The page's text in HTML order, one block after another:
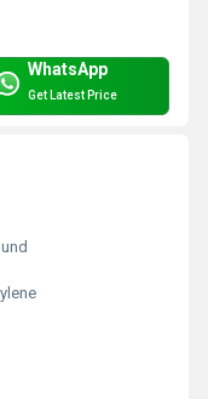
WhatsApp
Get Latest Price